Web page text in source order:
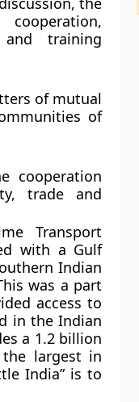
training
of mutual
of
cooperation
trade and
Transport
with a Gulf
Indian
was a part
access to
in the Indian
a 1.2 billion
largest in
India” is to